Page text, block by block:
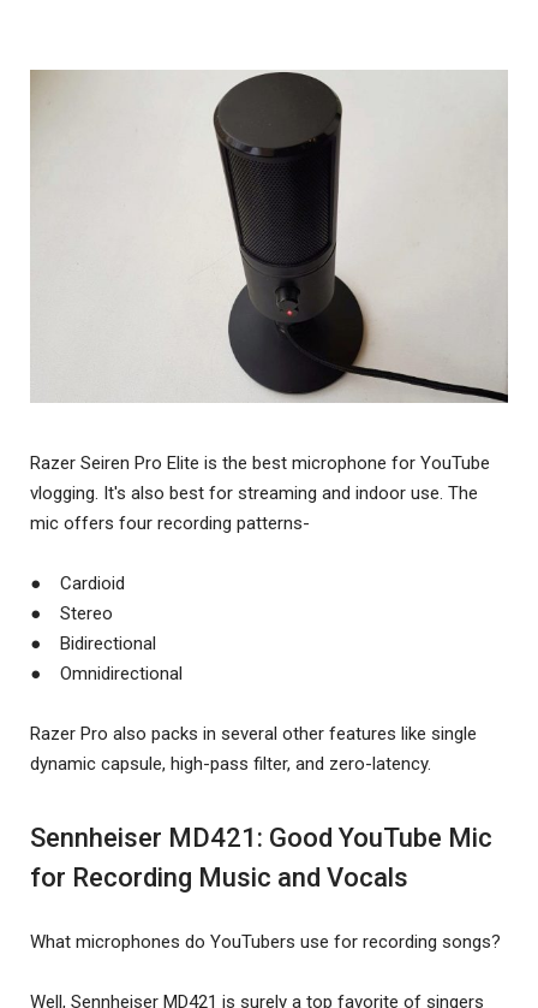
Razer Seiren Pro Elite is the best microphone for YouTube
vlogging. It's also best for streaming and indoor use. The
mic offers four recording patterns-
● Cardioid
● Stereo
● Bidirectional
● Omnidirectional
Razer Pro also packs in several other features like single
dynamic capsule, high-pass filter, and zero-latency.
Sennheiser MD421: Good YouTube Mic
for Recording Music and Vocals
What microphones do YouTubers use for recording songs?
Well, Sennheiser MD421 is surely a top favorite of singers